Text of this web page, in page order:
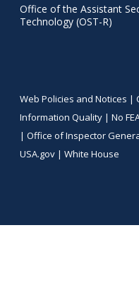
Office of the Assistant
Technology (OST-R)
Web Policies and Notices |
Information Quality| No
| Office of Inspector
USA.gov| White House